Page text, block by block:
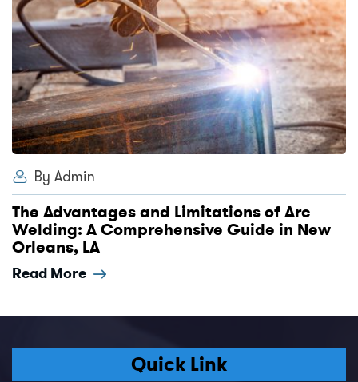
By Admin
The Advantages and Limitations of Arc
Welding: A Comprehensive Guide in New
Orleans, LA
Read More
Quick Link